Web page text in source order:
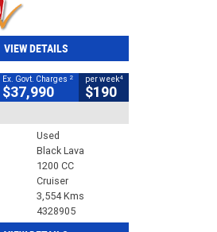
VIEW DETAILS
Ex. Govt. Charges 2
$37,990
per week4
$190
Used
Black Lava
1200 CC
Cruiser
3,554 Kms
4328905